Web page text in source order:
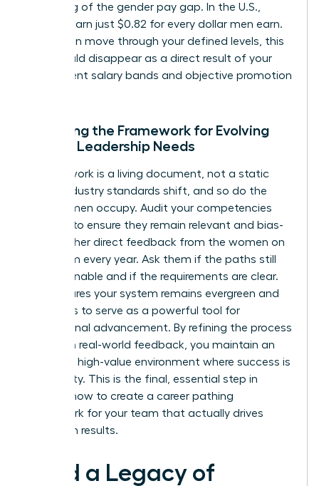
narrowing of the gender pay gap. In the U.S.,
women earn just $0.82 for every dollar men earn.
As women move through your defined levels, this
gap should disappear as a direct result of your
transparent salary bands and objective promotion
Adjusting the Framework for Evolving
Female Leadership Needs
A framework is a living document, not a static
policy. Industry standards shift, and so do the
roles women occupy. Audit your competencies
annually to ensure they remain relevant and bias-
free. Gather direct feedback from the women on
your team every year. Ask them if the paths still
feel attainable and if the requirements are clear.
This ensures your system remains evergreen and
continues to serve as a powerful tool for
professional advancement. By refining the process
based on real-world feedback, you maintain an
exclusive, high-value environment where success is
a certainty. This is the final, essential step in
learning how to create a career pathing
framework for your team that actually drives
long-term results.
Build a Legacy of